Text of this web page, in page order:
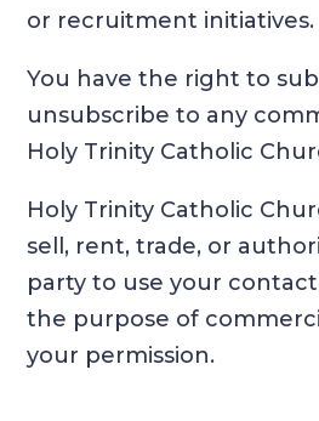
or recruitment initiatives.
You have the right to
unsubscribe to any
Holy Trinity Catholic
Holy Trinity Catholic
sell, rent, trade, or
party to use your
the purpose of
your permission.